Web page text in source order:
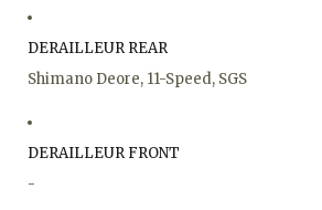
DERAILLEUR REAR
Shimano Deore, 11-Speed, SGS
DERAILLEUR FRONT
-